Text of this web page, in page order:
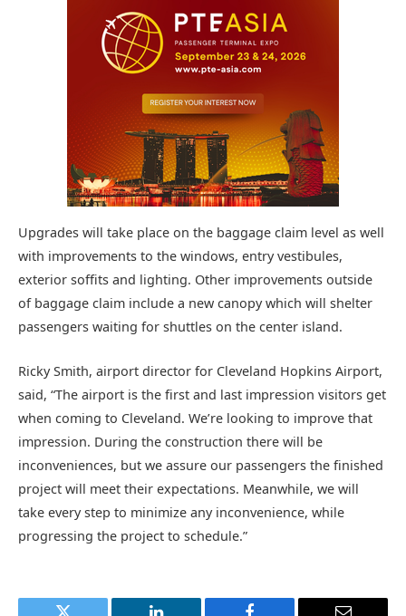
Upgrades will take place on the baggage claim level as well
with improvements to the windows, entry vestibules,
exterior soffits and lighting. Other improvements outside
of baggage claim include a new canopy which will shelter
passengers waiting for shuttles on the center island.
Ricky Smith, airport director for Cleveland Hopkins Airport,
said, “The airport is the first and last impression visitors get
when coming to Cleveland. We’re looking to improve that
impression. During the construction there will be
inconveniences, but we assure our passengers the finished
project will meet their expectations. Meanwhile, we will
take every step to minimize any inconvenience, while
progressing the project to schedule.”